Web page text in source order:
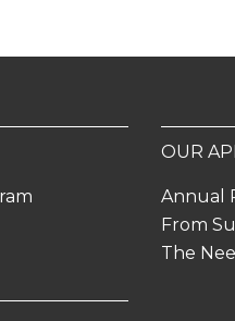
OUR
Annual
From
The